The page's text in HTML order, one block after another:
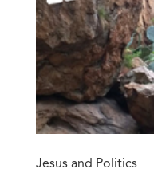
Jesus and Politics